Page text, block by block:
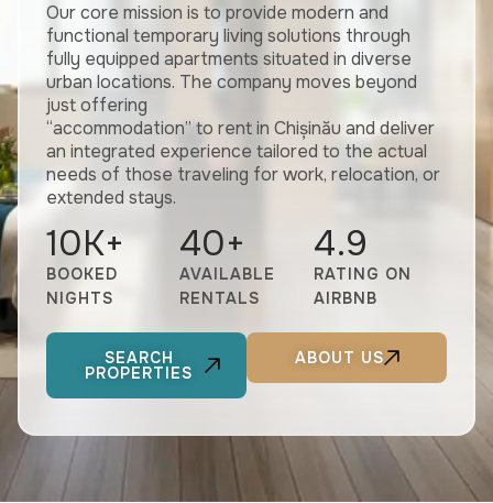
Our core mission is to provide modern and
functional temporary living solutions through
fully equipped apartments situated in diverse
urban locations. The company moves beyond
just offering
“accommodation” to rent in Chișinău and deliver
an integrated experience tailored to the actual
needs of those traveling for work, relocation, or
extended stays.
BOOKED
NIGHTS
10K+
AVAILABLE
RENTALS
40+
RATING ON
AIRBNB
4.9
SEARCH
PROPERTIES
ABOUT US